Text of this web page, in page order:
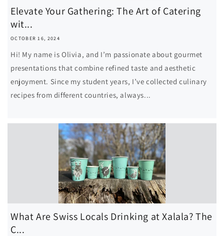
Elevate Your Gathering: The Art of Catering
wit...
OCTOBER 16, 2024
Hi! My name is Olivia, and I’m passionate about gourmet
presentations that combine refined taste and aesthetic
enjoyment. Since my student years, I’ve collected culinary
recipes from different countries, always...
What Are Swiss Locals Drinking at Xalala? The
C...